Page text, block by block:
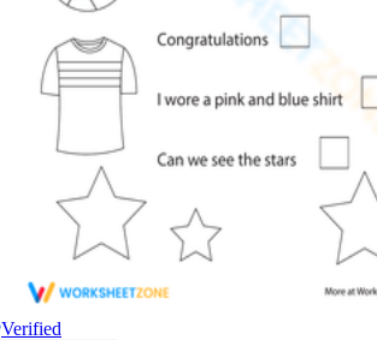
Verified